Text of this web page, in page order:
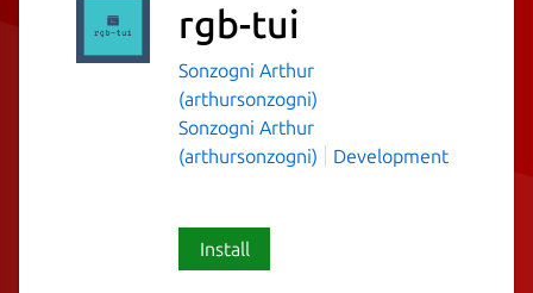
rgb-tui
Sonzogni Arthur
(arthursonzogni)
Sonzogni Arthur
(arthursonzogni)
Development
Install